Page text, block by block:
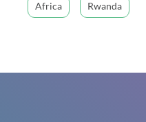
Africa Rwanda